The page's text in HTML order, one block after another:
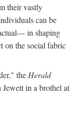
their vastly
can be
in shaping
on the social fabric
the Herald
in a brothel at